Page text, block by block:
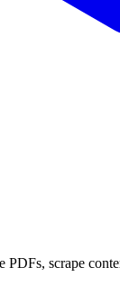
PDFs, scrape